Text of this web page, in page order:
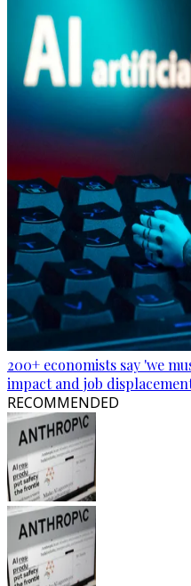
200+ economists say 'we
impact and job
RECOMMENDED